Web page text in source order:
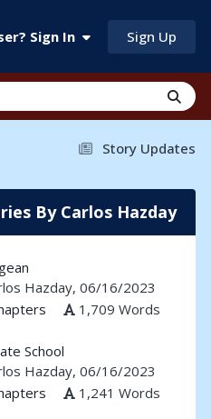
Sign In Sign Up
Story Updates
By Carlos Hazday
Hazday, 06/16/2023
1,709 Words
School
Hazday, 06/16/2023
1,241 Words